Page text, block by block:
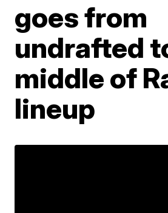
goes from
undrafted
middle of
lineup